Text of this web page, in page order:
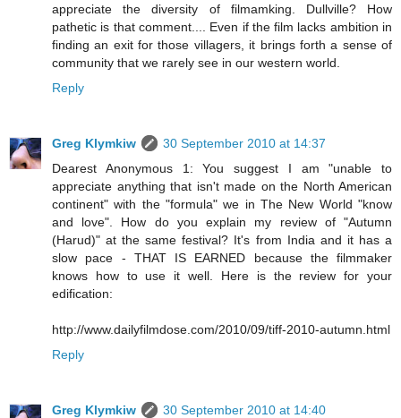
appreciate the diversity of filmamking. Dullville? How
pathetic is that comment.... Even if the film lacks ambition in
finding an exit for those villagers, it brings forth a sense of
community that we rarely see in our western world.
Reply
Greg Klymkiw
30 September 2010 at 14:37
Dearest Anonymous 1: You suggest I am "unable to
appreciate anything that isn't made on the North American
continent" with the "formula" we in The New World "know
and love". How do you explain my review of "Autumn
(Harud)" at the same festival? It's from India and it has a
slow pace - THAT IS EARNED because the filmmaker
knows how to use it well. Here is the review for your
edification:
http://www.dailyfilmdose.com/2010/09/tiff-2010-autumn.html
Reply
Greg Klymkiw
30 September 2010 at 14:40